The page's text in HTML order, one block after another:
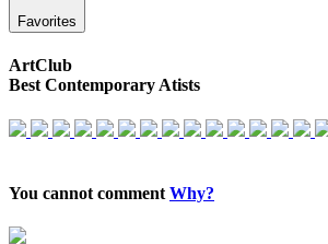
Favorites
ArtClub
Best Contemporary Atists
You cannot comment Why?